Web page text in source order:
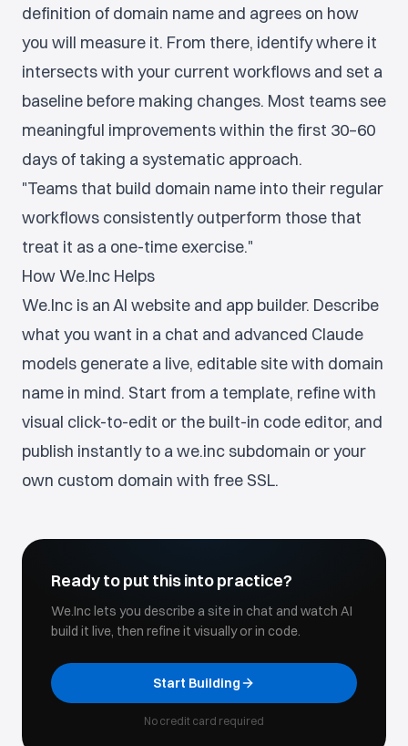
definition of domain name and agrees on how
you will measure it. From there, identify where it
intersects with your current workflows and set a
baseline before making changes. Most teams see
meaningful improvements within the first 30–60
days of taking a systematic approach.
"Teams that build domain name into their regular
workflows consistently outperform those that
treat it as a one-time exercise."
How We.Inc Helps
We.Inc is an AI website and app builder. Describe
what you want in a chat and advanced Claude
models generate a live, editable site with domain
name in mind. Start from a template, refine with
visual click-to-edit or the built-in code editor, and
publish instantly to a we.inc subdomain or your
own custom domain with free SSL.
Ready to put this into practice?
We.Inc lets you describe a site in chat and watch AI
build it live, then refine it visually or in code.
Start Building
No credit card required